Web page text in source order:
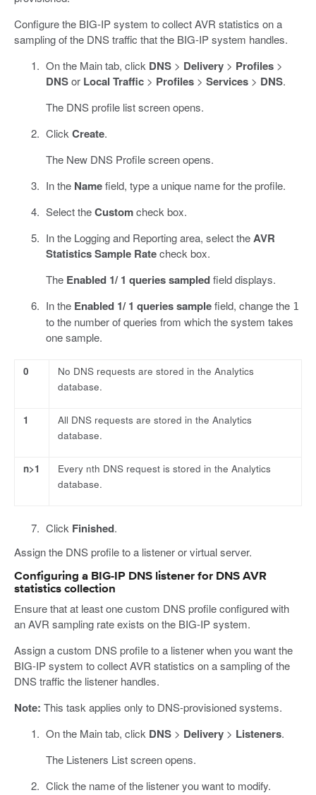
Configure the BIG-IP system to collect AVR statistics on a
sampling of the DNS traffic that the BIG-IP system handles.
On the Main tab, click DNS> Delivery> Profiles>
DNSor Local Traffic> Profiles> Services> DNS.
The DNS profile list screen opens.
ClickCreate.
The New DNS Profile screen opens.
In the Namefield, type a unique name for the profile.
Select theCustomcheck box.
In the Logging and Reporting area, select theAVR
Statistics Sample Ratecheck box.
The Enabled 1/ 1 queries sampledfield displays.
In the Enabled 1/ 1 queries samplefield, change the 1
to the number of queries from which the system takes
one sample.
0
No DNS requests are stored in the Analytics
database.
1
All DNS requests are stored in the Analytics
database.
n>1
Every nth DNS request is stored in the Analytics
database.
Click Finished.
Assign the DNS profile to a listener or virtual server.
Configuring a BIG-IP DNS listener for DNS AVR
statistics collection
Ensure that at least one custom DNS profile configured with
an AVR sampling rate exists on the BIG-IP system.
Assign a custom DNS profile to a listener when you want the
BIG-IP system to collect AVR statistics on a sampling of the
DNS traffic the listener handles.
Note: This task applies only to DNS-provisioned systems.
On the Main tab, click DNS> Delivery> Listeners.
The Listeners List screen opens.
Click the name of the listener you want to modify.